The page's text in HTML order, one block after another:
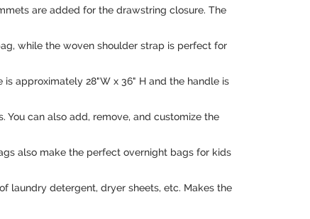
are added for the drawstring closure. The
while the woven shoulder strap is perfect for
approximately 28"W x 36" H and the handle is
can also add, remove, and customize the
also make the perfect overnight bags for kids
laundry detergent, dryer sheets, etc. Makes the